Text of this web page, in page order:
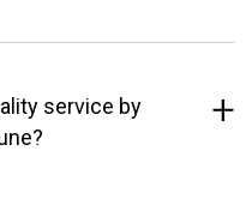
service by